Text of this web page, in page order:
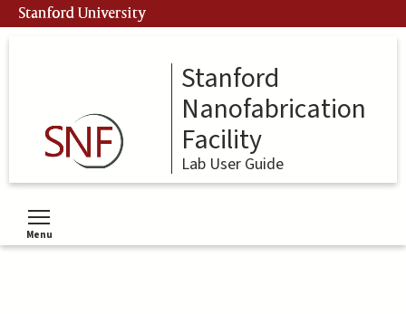
Skip
to
Stanford University
Stanford
Nanofabrication
Facility
Lab User Guide
Menu
Toggle menu visibility